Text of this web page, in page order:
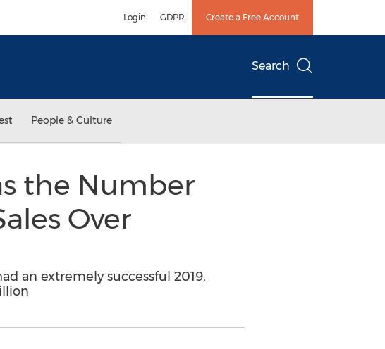
Login GDPR Create a Free Account
Search
People & Culture
the Number
Over
an extremely successful 2019,